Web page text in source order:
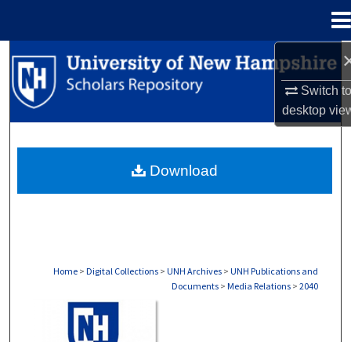
Switch
desktop
Search
Browse Collections
About
Home > Digital Collections > UNH Archives > UNH Publications and
Documents > Media Relations > 2040
Download